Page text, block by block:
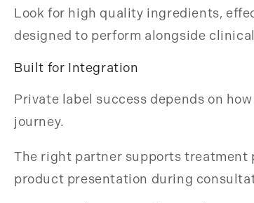
Look for high quality ingredients,
designed to perform alongside
Built for Integration
Private label success depends on
journey.
The right partner supports treatment
product presentation during